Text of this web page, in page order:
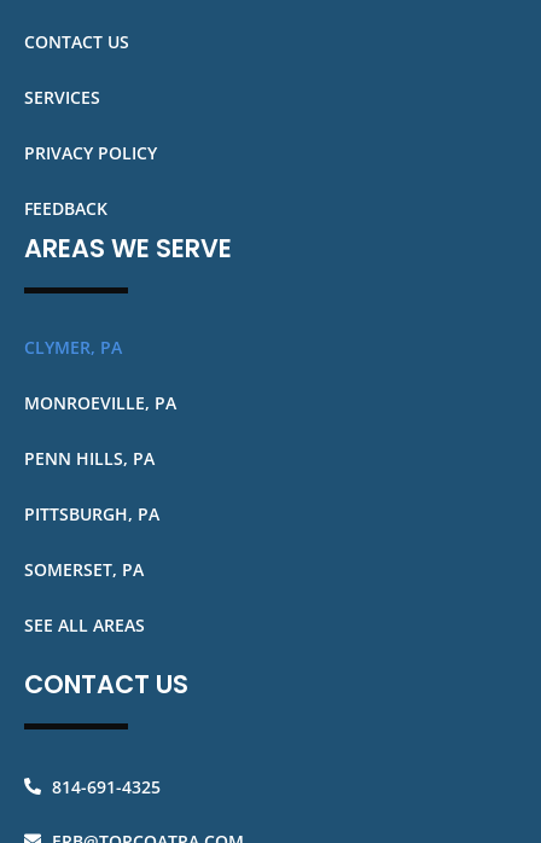
CONTACT US
SERVICES
PRIVACY POLICY
FEEDBACK
AREAS WE SERVE
CLYMER, PA
MONROEVILLE, PA
PENN HILLS, PA
PITTSBURGH, PA
SOMERSET, PA
SEE ALL AREAS
CONTACT US
814-691-4325